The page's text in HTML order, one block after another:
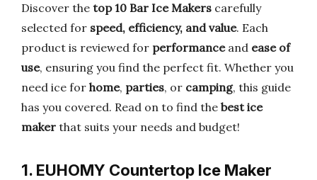
Discover the top 10 Bar Ice Makers carefully
selected for speed, efficiency, and value. Each
product is reviewed for performanceand ease of
use, ensuring you find the perfect fit. Whether you
need ice for home, parties, or camping, this guide
has you covered. Read on to find the best ice
maker that suits your needs and budget!
1. EUHOMY Countertop Ice Maker